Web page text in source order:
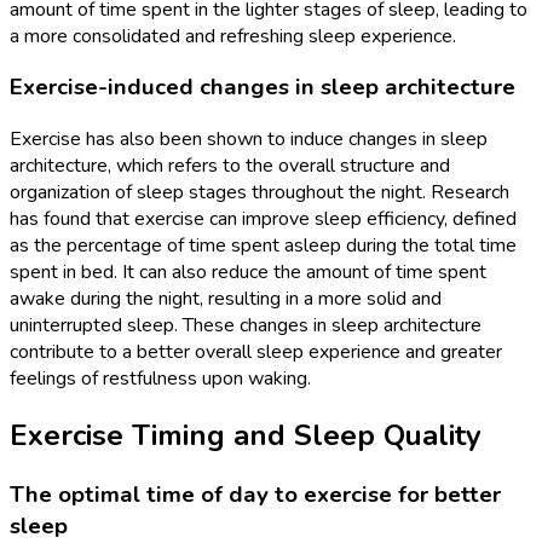
amount of time spent in the lighter stages of sleep, leading to
a more consolidated and refreshing sleep experience.
Exercise-induced changes in sleep architecture
Exercise has also been shown to induce changes in sleep
architecture, which refers to the overall structure and
organization of sleep stages throughout the night. Research
has found that exercise can improve sleep efficiency, defined
as the percentage of time spent asleep during the total time
spent in bed. It can also reduce the amount of time spent
awake during the night, resulting in a more solid and
uninterrupted sleep. These changes in sleep architecture
contribute to a better overall sleep experience and greater
feelings of restfulness upon waking.
Exercise Timing and Sleep Quality
The optimal time of day to exercise for better
sleep